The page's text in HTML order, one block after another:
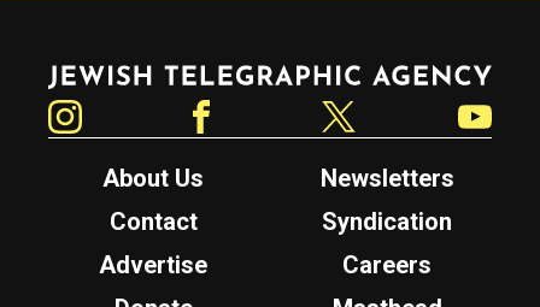
Jewish Telegraphic Agency
About Us
Newsletters
Contact
Syndication
Advertise
Careers